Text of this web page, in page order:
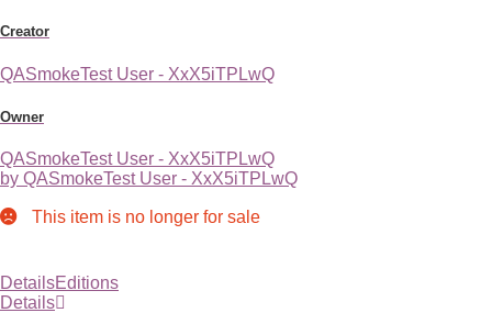
Creator
QASmokeTest User - XxX5iTPLwQ
Owner
QASmokeTest User - XxX5iTPLwQ
by QASmokeTest User - XxX5iTPLwQ
This item is no longer for sale
DetailsEditions
Details